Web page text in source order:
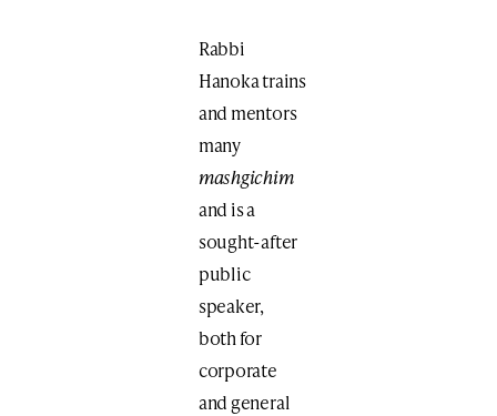
Rabbi
Hanoka trains
and mentors
many
mashgichim
and is a
sought-after
public
speaker,
both for
corporate
and general